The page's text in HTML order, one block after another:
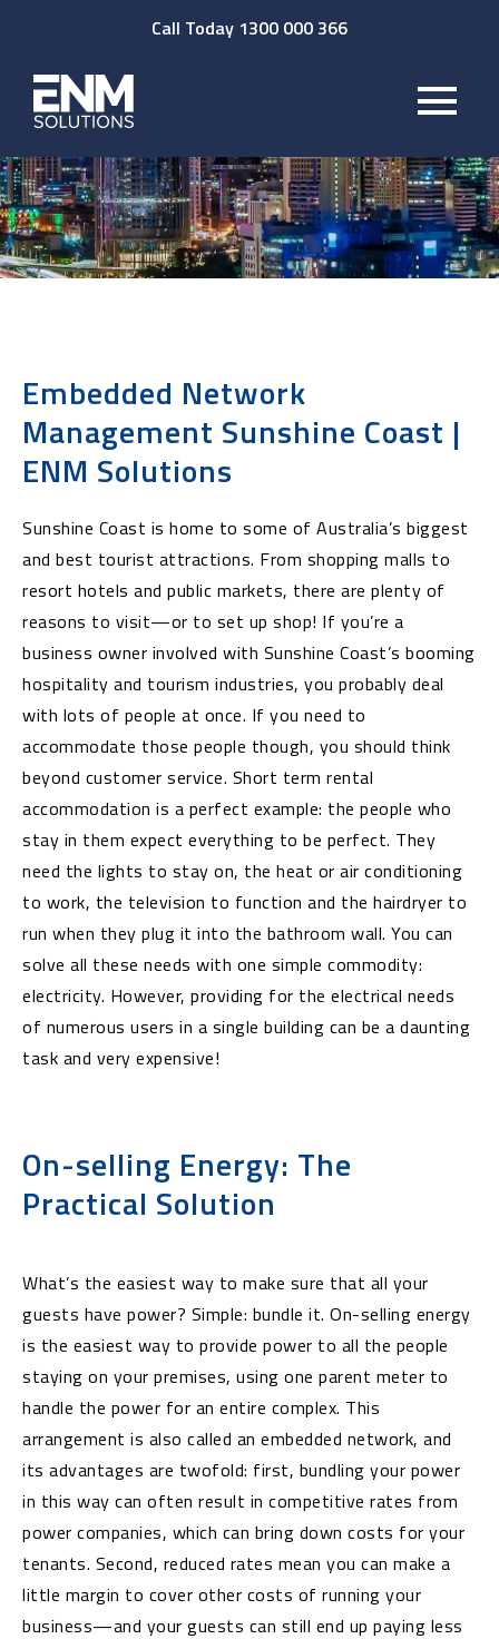
Call Today 1300 000 366
Embedded Network
Management Sunshine Coast |
ENM Solutions
Sunshine Coast is home to some of Australia’s biggest
and best tourist attractions. From shopping malls to
resort hotels and public markets, there are plenty of
reasons to visit—or to set up shop! If you’re a
business owner involved with Sunshine Coast’s booming
hospitality and tourism industries, you probably deal
with lots of people at once. If you need to
accommodate those people though, you should think
beyond customer service. Short term rental
accommodation is a perfect example: the people who
stay in them expect everything to be perfect. They
need the lights to stay on, the heat or air conditioning
to work, the television to function and the hairdryer to
run when they plug it into the bathroom wall. You can
solve all these needs with one simple commodity:
electricity. However, providing for the electrical needs
of numerous users in a single building can be a daunting
task and very expensive!
On-selling Energy: The
Practical Solution
What’s the easiest way to make sure that all your
guests have power? Simple: bundle it. On-selling energy
is the easiest way to provide power to all the people
staying on your premises, using one parent meter to
handle the power for an entire complex. This
arrangement is also called an embedded network, and
its advantages are twofold: first, bundling your power
in this way can often result in competitive rates from
power companies, which can bring down costs for your
tenants. Second, reduced rates mean you can make a
little margin to cover other costs of running your
business—and your guests can still end up paying less